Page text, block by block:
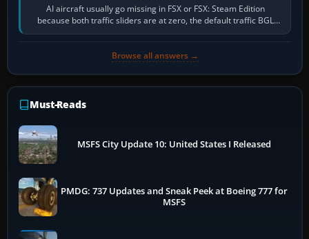
AI aircraft usually go missing in FSX or FSX: Steam Edition
because both traffic sliders are at zero, the default traffic BGL
has been disabled,…
Browse all answers →
Must-Reads
MSFS City Update 10: United States I Released
PMDG: 737 Updates and Sneak Peek at Boeing 777 for
MSFS